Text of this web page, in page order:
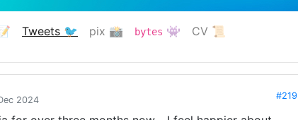
Tweets 🐦
pix 📸 bytes 👾 CV 📜
2024 #219